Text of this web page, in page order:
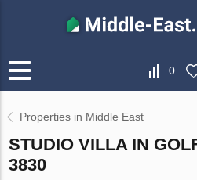
0
Properties in Middle East
STUDIO VILLA IN
3830